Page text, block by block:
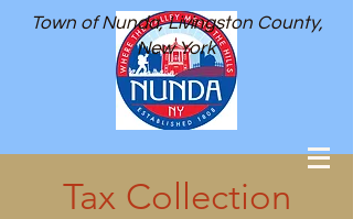
Town of Nunda, Livingston County,
New York
Tax Collection